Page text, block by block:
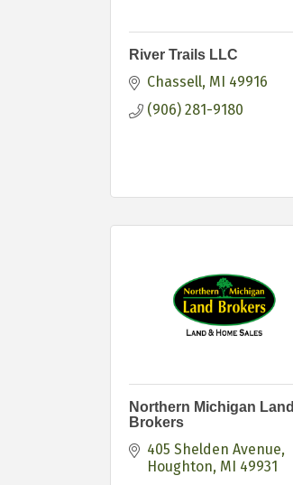
River Trails LLC
Chassell MI 49916
(906) 281-9180
Northern Michigan Land
Brokers
405 Shelden Avenue
Houghton MI 49931